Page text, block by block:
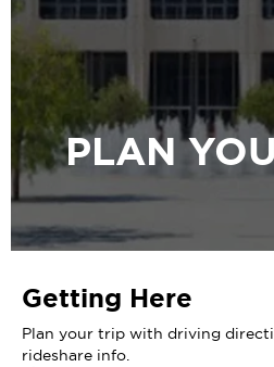
PLAN
Getting Here
Plan your trip with driving
rideshare info.